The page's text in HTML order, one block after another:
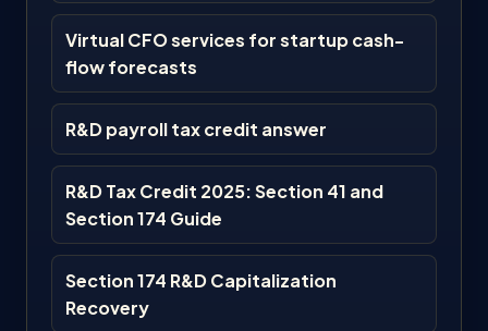
Virtual CFO services for startup cash-
flow forecasts
R&D payroll tax credit answer
R&D Tax Credit 2025: Section 41 and
Section 174 Guide
Section 174 R&D Capitalization
Recovery